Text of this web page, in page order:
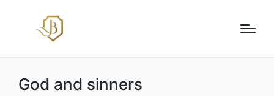
God and sinners